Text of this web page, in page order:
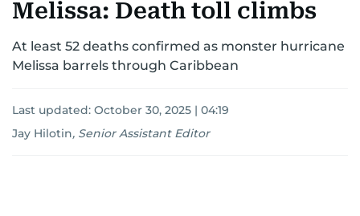
Melissa: Death toll climbs
At least 52 deaths confirmed as monster hurricane
Melissa barrels through Caribbean
Last updated: October 30, 2025 | 04:19
Jay Hilotin, Senior Assistant Editor